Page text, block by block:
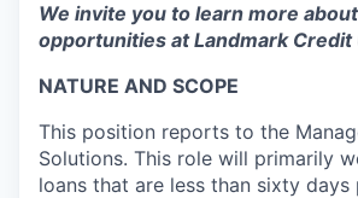
We invite you to learn more
opportunities at Landmark Credit
NATURE AND SCOPE
This position reports to the
Solutions. This role will primarily
loans that are less than sixty days